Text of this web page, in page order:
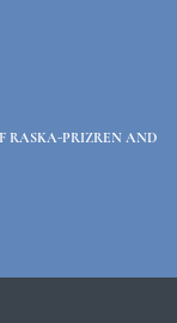
RASKA-PRIZREN AND